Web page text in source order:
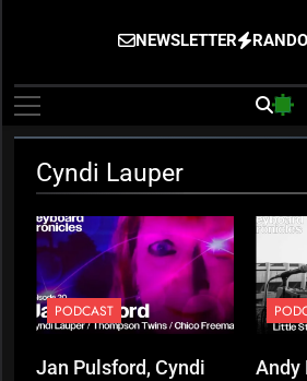
The
Gigging, Gear And
NEWSLETTER
Cyndi Lauper
PODCAST
Jan Pulsford, Cyndi
Andy